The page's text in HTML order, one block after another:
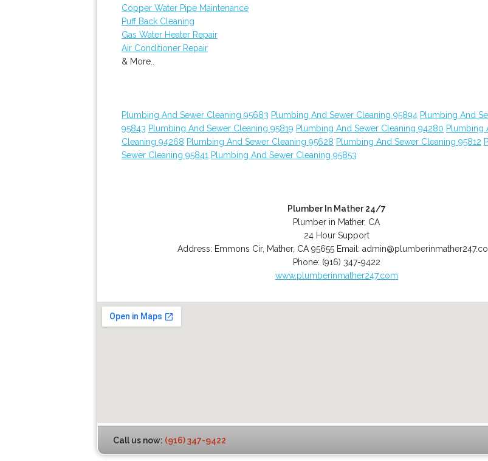
Copper Water Pipe Maintenance
Puff Back Cleaning
Gas Water Heater Repair
Air Conditioner Repair
& More..
Plumbing And Sewer Cleaning 95683 Plumbing And Sewer Cleaning 95894 Plumbing And
95843 Plumbing And Sewer Cleaning 95819 Plumbing And Sewer Cleaning 94280 Plumbing
Cleaning 94268 Plumbing And Sewer Cleaning 95628 Plumbing And Sewer Cleaning 95812
Sewer Cleaning 95841 Plumbing And Sewer Cleaning 95853
Plumber In Mather 24/7
Plumber in Mather, CA
24 Hour Support
Address: Emmons Cir, Mather, CA 95655 Email:
Phone: (916) 347-9422
www.plumberinmather247.com
Call us now: (916) 347-9422